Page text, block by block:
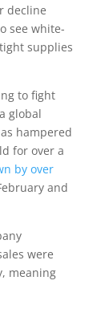
decline
see white-
supplies
to fight
global
hampered
for over a
by over
and
were
meaning